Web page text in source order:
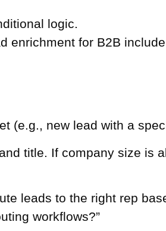
logic.
enrichment for B2B
(e.g., new lead with a
title. If company size is
leads to the right rep
workflows?”